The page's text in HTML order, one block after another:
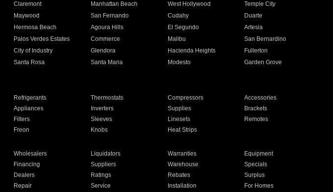
Claremont Manhattan Beach West Hollywood
Temple City
Maywood San Fernando Cudahy
Duarte
Hermosa Beach Agoura Hills El Segundo
Artesia
Palos Verdes Estates Commerce Malibu
San Bernardino
City of Industry Glendora Hacienda Heights
Fullerton
Santa Rosa Santa Maria Modesto
Garden Grove
Refrigerants Thermostats Compressors
Accessories
Appliances Inverters Supplies
Brackets
Filters Sleeves Linesets
Remotes
Freon Knobs Heat Strips
Wholesalers Liquidators Warranties
Equipment
Financing Suppliers Warehouse
Specials
Dealers Ratings Rebates
Surplus
Repair Service Installation For Homes